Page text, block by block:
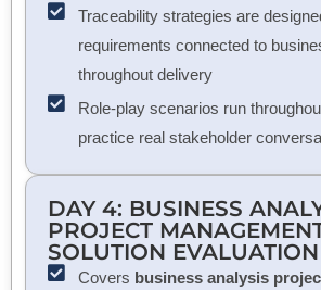
Traceability strategies are
requirements connected to
throughout delivery
Role-play scenarios run
practice real stakeholder
DAY 4: BUSINESS
PROJECT
SOLUTION EVALUATION
Covers business analysis